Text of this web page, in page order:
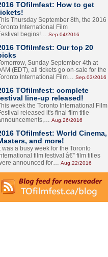
TOfilmfest: How to get
Thursday September 8th, the 2016
International Film
begins!… Sep.04/2016
TOfilmfest: Our top 20
Sunday September 4th at
(EDT), all tickets go on-sale for the
International Film… Sep.03/2016
TOfilmfest: complete
line-up released!
week the Toronto International Film
released it's final film title
Aug.26/2016
TOfilmfest: World Cinema,
and more!
was a busy week for the Toronto
film festival â€” film titles
announced for… Aug.22/2016